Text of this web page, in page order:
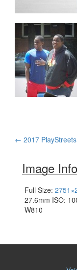
Post
← 2017
Image
Full Size:
27.6mm ISO:
W810